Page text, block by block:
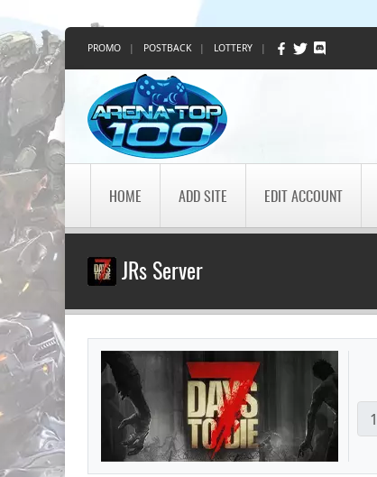
PROMO | POSTBACK | LOTTERY |
HOME ADD SITE EDIT ACCOUNT
JRs Server